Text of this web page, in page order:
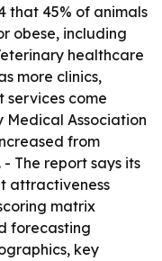
that 45% of animals
obese, including
healthcare
more clinics,
services come
Medical Association
from
- The report says its
attractiveness
matrix
forecasting
key